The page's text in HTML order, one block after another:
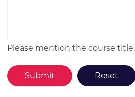
Please mention the course title.